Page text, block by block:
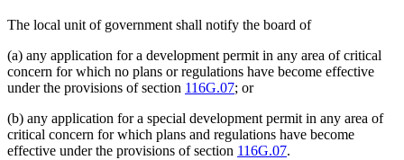
The local unit of government shall notify the board of
(a) any application for a development permit in any area of critical
concern for which no plans or regulations have become effective
under the provisions of section 116G.07; or
(b) any application for a special development permit in any area of
critical concern for which plans and regulations have become
effective under the provisions of section 116G.07.